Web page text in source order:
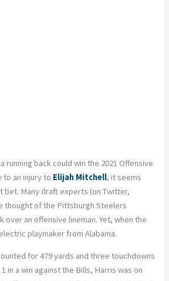
running back could win the 2021 Offensive
to an injury to Elijah Mitchell, it seems
bet. Many draft experts (on Twitter,
thought of the Pittsburgh Steelers
over an offensive lineman. Yet, when the
playmaker from Alabama.
for 479 yards and three touchdowns
in a win against the Bills, Harris was on